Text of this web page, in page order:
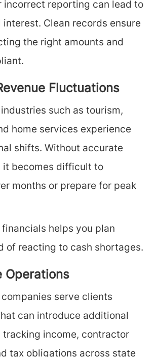
incorrect reporting can lead to
interest. Clean records ensure
the right amounts and
Fluctuations
such as tourism,
home services experience
shifts. Without accurate
it becomes difficult to
months or prepare for peak
helps you plan
of reacting to cash shortages.
Operations
companies serve clients
can introduce additional
tracking income, contractor
tax obligations across state